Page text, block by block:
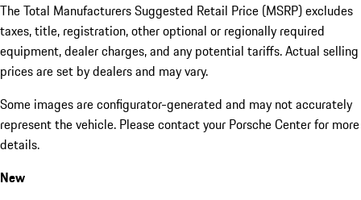
The Total Manufacturers Suggested Retail Price (MSRP) excludes
taxes, title, registration, other optional or regionally required
equipment, dealer charges, and any potential tariffs. Actual selling
prices are set by dealers and may vary.
Some images are configurator-generated and may not accurately
represent the vehicle. Please contact your Porsche Center for more
details.
New